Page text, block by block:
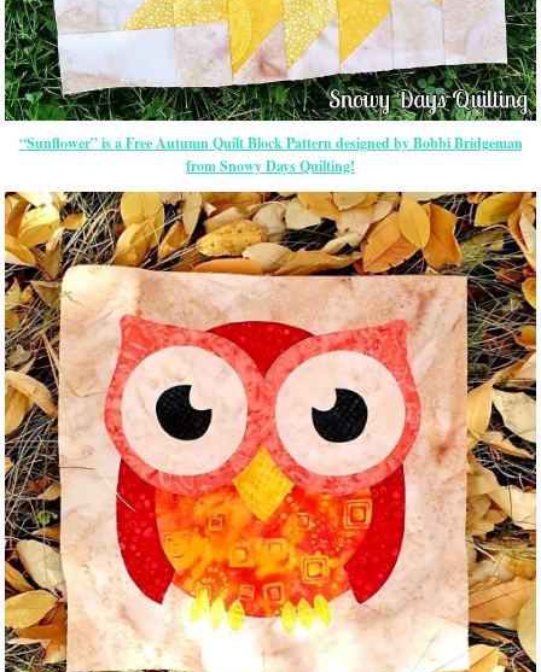
“Sunflower” is a Free Autumn Quilt Block Pattern designed by Bobbi Bridgeman
from Snowy Days Quilting!